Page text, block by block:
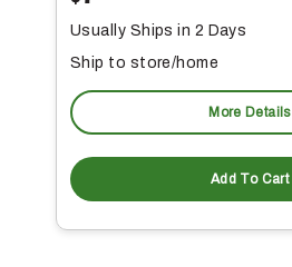
Usually Ships in 2 Days
Ship to store/home
More Details
Add To Cart